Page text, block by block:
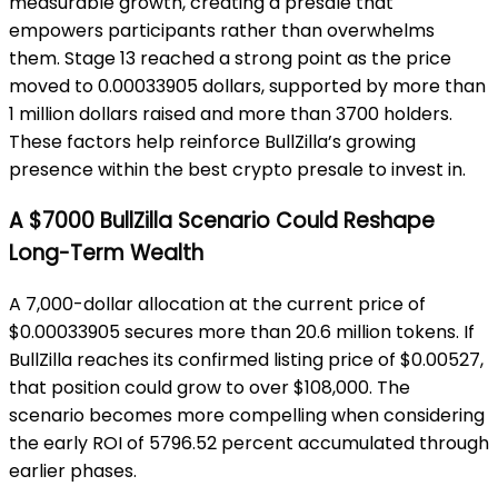
empowers participants rather than overwhelms
them. Stage 13 reached a strong point as the price
moved to 0.00033905 dollars, supported by more than
1 million dollars raised and more than 3700 holders.
These factors help reinforce BullZilla’s growing
presence within the best crypto presale to invest in.
A $7000 BullZilla Scenario Could Reshape
Long-Term Wealth
A 7,000-dollar allocation at the current price of
$0.00033905 secures more than 20.6 million tokens. If
BullZilla reaches its confirmed listing price of $0.00527,
that position could grow to over $108,000. The
scenario becomes more compelling when considering
the early ROI of 5796.52 percent accumulated through
earlier phases.